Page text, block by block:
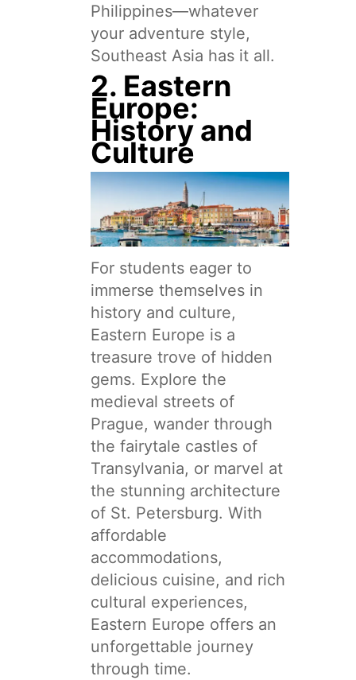
Philippines—whatever
your adventure style,
Southeast Asia has it all.
2. Eastern
Europe:
History and
Culture
For students eager to
immerse themselves in
history and culture,
Eastern Europe is a
treasure trove of hidden
gems. Explore the
medieval streets of
Prague, wander through
the fairytale castles of
Transylvania, or marvel at
the stunning architecture
of St. Petersburg. With
affordable
accommodations,
delicious cuisine, and rich
cultural experiences,
Eastern Europe offers an
unforgettable journey
through time.